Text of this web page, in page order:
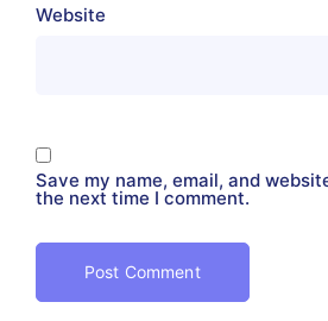
Website
Save my name, email, and
the next time I comment.